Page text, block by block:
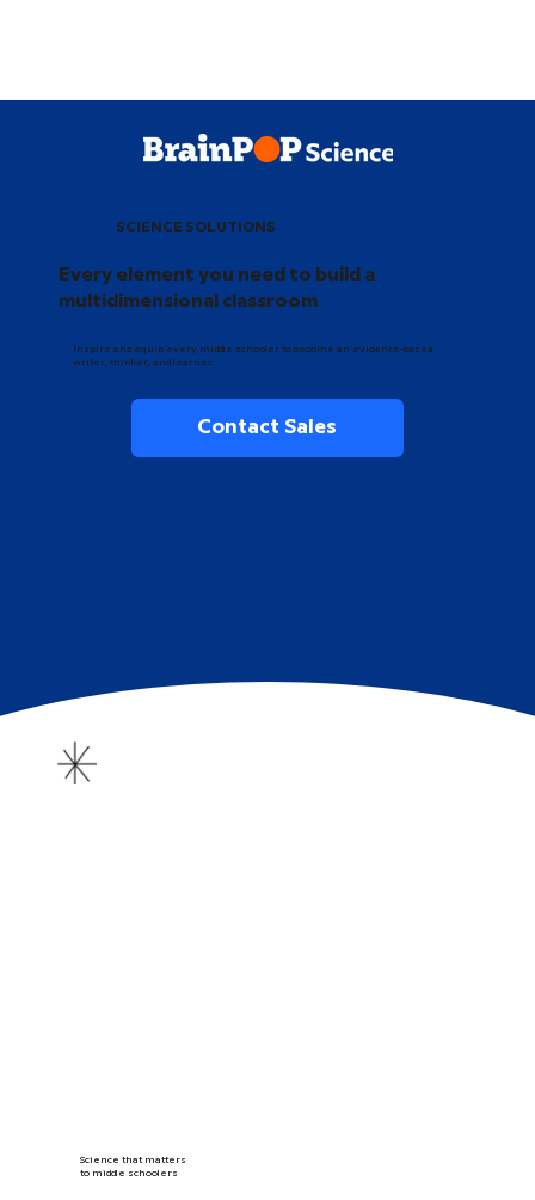
SCIENCE SOLUTIONS
Every element you need to build a
multidimensional classroom
Inspire and equip every middle schooler to become an evidence-based
writer, thinker, and learner.
Contact Sales
Science that matters
to middle schoolers